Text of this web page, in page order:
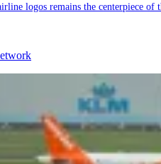
logos remains the centerpiece of